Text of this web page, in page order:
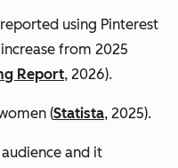
using Pinterest
from 2025
Report, 2026).
(Statista, 2025).
and it